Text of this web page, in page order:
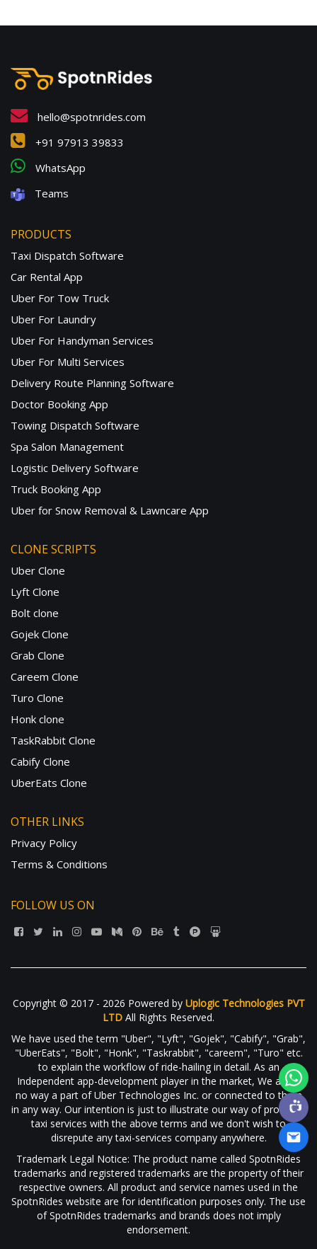
hello@spotnrides.com
+91 97913 39833
WhatsApp
Teams
PRODUCTS
Taxi Dispatch Software
Car Rental App
Uber For Tow Truck
Uber For Laundry
Uber For Handyman Services
Uber For Multi Services
Delivery Route Planning Software
Doctor Booking App
Towing Dispatch Software
Spa Salon Management
Logistic Delivery Software
Truck Booking App
Uber for Snow Removal & Lawncare App
CLONE SCRIPTS
Uber Clone
Lyft Clone
Bolt clone
Gojek Clone
Grab Clone
Careem Clone
Turo Clone
Honk clone
TaskRabbit Clone
Cabify Clone
UberEats Clone
OTHER LINKS
Privacy Policy
Terms & Conditions
FOLLOW US ON
Copyright © 2017 - 2026 Powered by Uplogic Technologies PVT
LTD All Rights Reserved.
We have used the term "Uber", "Lyft", "Gojek", "Cabify", "Grab",
"UberEats", "Bolt", "Honk", "Taskrabbit", "careem", "Turo" etc.
to explain the workflow of ride-hailing in detail. As an
Independent app-development player in the market, We are in
no way a part of Uber Technologies Inc. or connected to them
in any way. Our intention is just to illustrate our way of providing
taxi services with the above terms and we don't wish to
disrepute any taxi-services company anywhere.
Trademark Legal Notice: The product name called SpotnRides
trademarks and registered trademarks are the property of their
respective owners. All product and service names used in the
SpotnRides website are for identification purposes only. The use
of SpotnRides trademarks and brands does not imply
endorsement.